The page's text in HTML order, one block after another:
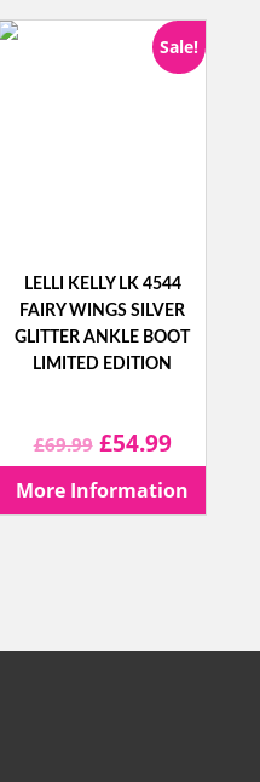
Sale!
LELLI KELLY LK 4544
FAIRY WINGS SILVER
GLITTER ANKLE BOOT
LIMITED EDITION
£69.99 Original
price
£54.99Current
price
More Information